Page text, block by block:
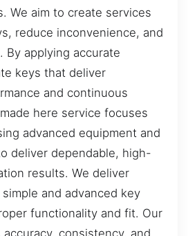
We aim to create services
reduce inconvenience, and
By applying accurate
keys that deliver
and continuous
here service focuses
advanced equipment and
deliver dependable, high-
results. We deliver
and advanced key
functionality and fit. Our
consistency, and